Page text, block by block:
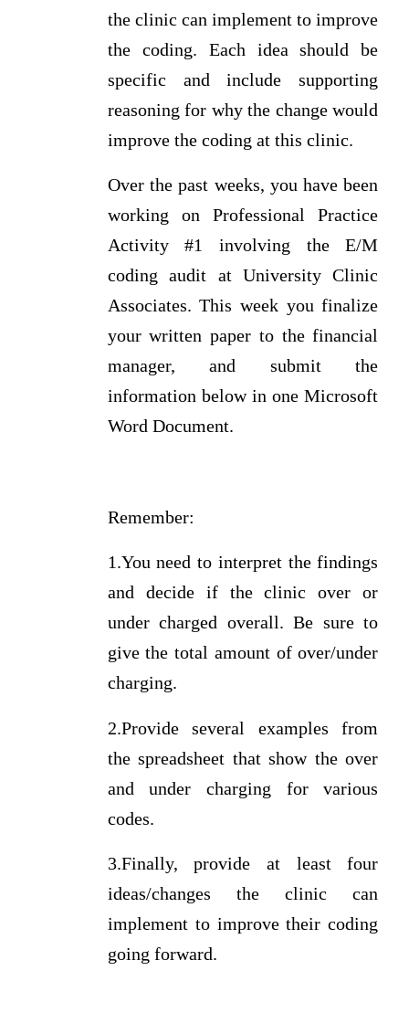
the clinic can implement to improve
the coding. Each idea should be
specific and include supporting
reasoning for why the change would
improve the coding at this clinic.
Over the past weeks, you have been
working on Professional Practice
Activity #1 involving the E/M
coding audit at University Clinic
Associates. This week you finalize
your written paper to the financial
manager, and submit the
information below in one Microsoft
Word Document.
Remember:
1.You need to interpret the findings
and decide if the clinic over or
under charged overall. Be sure to
give the total amount of over/under
charging.
2.Provide several examples from
the spreadsheet that show the over
and under charging for various
codes.
3.Finally, provide at least four
ideas/changes the clinic can
implement to improve their coding
going forward.